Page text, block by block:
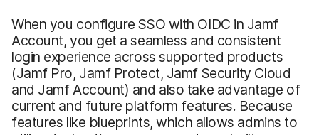
When you configure SSO with OIDC in Jamf
Account, you get a seamless and consistent
login experience across supported products
(Jamf Pro, Jamf Protect, Jamf Security Cloud
and Jamf Account) and also take advantage of
current and future platform features. Because
features like blueprints, which allows admins to